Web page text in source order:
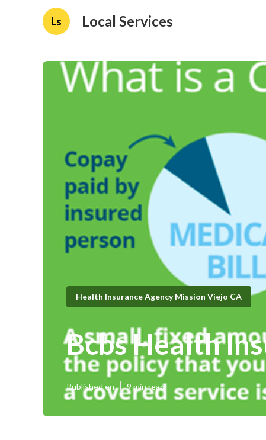
Ls Local Services
Health Insurance Agency Mission Viejo CA
Bcbs Health
Published en 9 min read